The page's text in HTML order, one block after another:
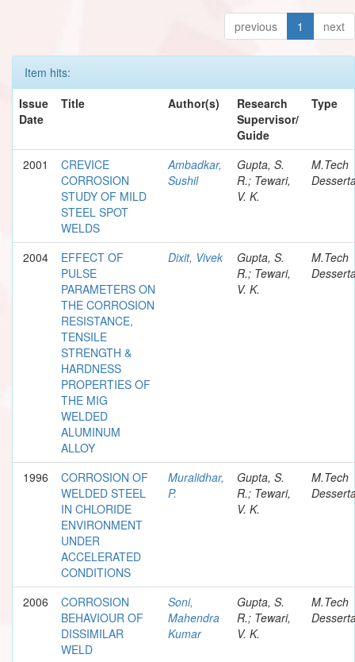
previous 1 next
Item hits:
Issue
Date
Title Author(s)
Research
Supervisor/
Guide
Type
2001
CREVICE
CORROSION
STUDY OF MILD
STEEL SPOT
WELDS
Ambadkar,
Sushil
Gupta, S.
R.; Tewari,
V. K.
M.Tech
2004
EFFECT OF
PULSE
PARAMETERS ON
THE CORROSION
RESISTANCE,
TENSILE
STRENGTH &
HARDNESS
PROPERTIES OF
THE MIG
WELDED
ALUMINUM
ALLOY
Dixit, Vivek
Gupta, S.
R.; Tewari,
V. K.
M.Tech
1996
CORROSION OF
WELDED STEEL
IN CHLORIDE
ENVIRONMENT
UNDER
ACCELERATED
CONDITIONS
Muralidhar,
P.
Gupta, S.
R.; Tewari,
V. K.
M.Tech
2006
CORROSION
BEHAVIOUR OF
DISSIMILAR
WELD
Soni,
Mahendra
Kumar
Gupta, S.
R.; Tewari,
V. K.
M.Tech